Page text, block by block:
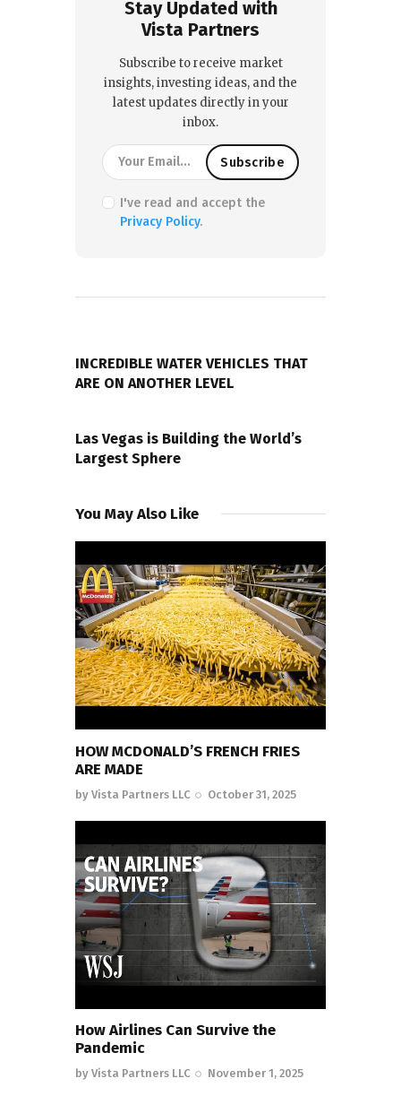
Stay Updated with
Vista Partners
Subscribe to receive market
insights, investing ideas, and the
latest updates directly in your
inbox.
I've read and accept the
Privacy Policy.
INCREDIBLE WATER VEHICLES THAT
ARE ON ANOTHER LEVEL
Las Vegas is Building the World’s
Largest Sphere
You May Also Like
HOW MCDONALD’S FRENCH FRIES
ARE MADE
by Vista Partners LLC October 31, 2025
How Airlines Can Survive the
Pandemic
by Vista Partners LLC November 1, 2025